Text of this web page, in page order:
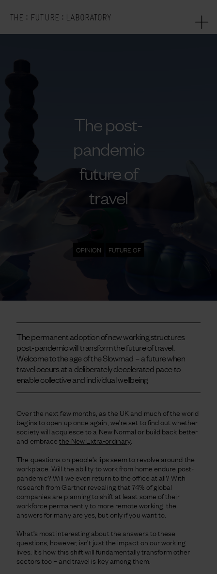
THE : FUTURE : LABORATORY
The post-
pandemic
future of
travel
OPINION FUTURE OF
The permanent adoption of new working structures
post-pandemic will transform the future of travel.
Welcome to the age of the Slowmad – a future when
travel occurs at a deliberately decelerated pace to
enable collective and individual wellbeing
Over the next few months, as the UK and much of the world
begins to open up once again, we’re set to find out whether
society will acquiesce to a New Normal or build back better
and embracethe New Extra-ordinary.
The questions on people’s lips seem to revolve around the
workplace. Will the ability to work from home endure post-
pandemic? Will we even return to the office at all? With
research from Gartner revealing that 74% of global
companies are planning to shift at least some of their
workforce permanently to more remote working, the
answers for many are yes, but only if you want to.
What’s most interesting about the answers to these
questions, however, isn’t just the impact on our working
lives. It’s how this shift will fundamentally transform other
sectors too – and travel is key among them.